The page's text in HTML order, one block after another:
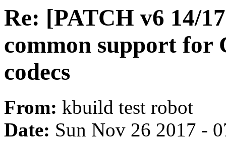
Re: [PATCH v6 14/
common support for
codecs
From: kbuild test robot
Date: Sun Nov 26 2017 -